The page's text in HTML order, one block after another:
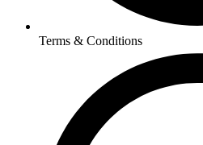
Terms & Conditions